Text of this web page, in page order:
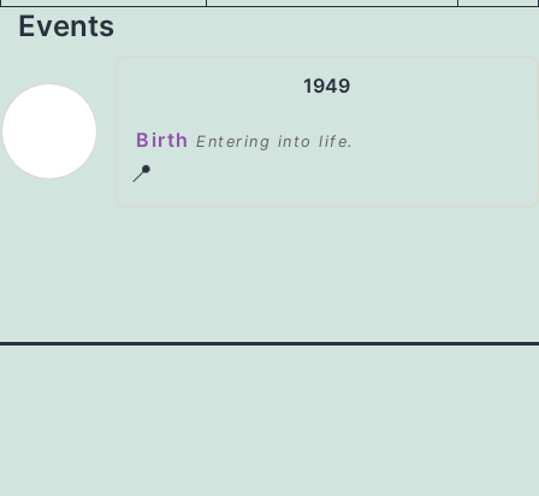
Events
1949
Birth Entering into life.
📍